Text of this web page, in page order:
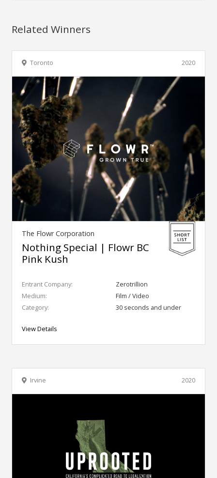
Related Winners
2020
Toronto
The Flowr Corporation
Nothing Special | Flowr BC
Pink Kush
Entrant Company:
Zerotrillion
Medium:
Film / Video
Category:
30 seconds and under
View Details
2020
Irvine